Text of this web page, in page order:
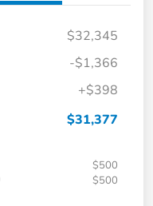
$32,345
-$1,366
+$398
$31,377
$500
$500